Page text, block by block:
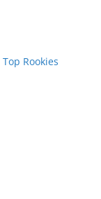
Rookies